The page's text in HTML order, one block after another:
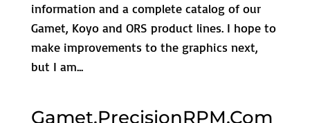
information and a complete catalog of our
Gamet, Koyo and ORS product lines. I hope to
make improvements to the graphics next,
but I am...
Gamet.PrecisionRPM.Com